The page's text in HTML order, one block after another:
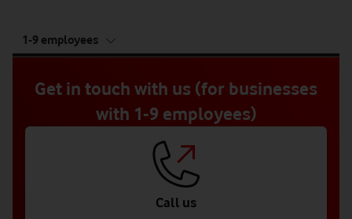
of
1-9 employees
Get in touch with us (for businesses
with 1-9 employees)
Call us